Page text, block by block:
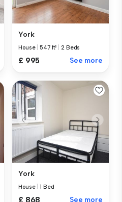
York
House |547 ft² |2 Beds
£ 995 See more
York
House |1 Bed
See more